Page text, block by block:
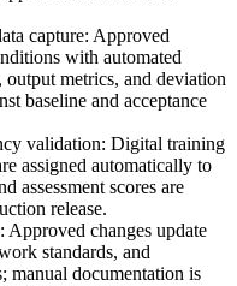
capture: Approved
with automated
output metrics, and deviation
baseline and acceptance
validation: Digital training
assigned automatically to
assessment scores are
release.
changes update
standards, and
manual documentation is